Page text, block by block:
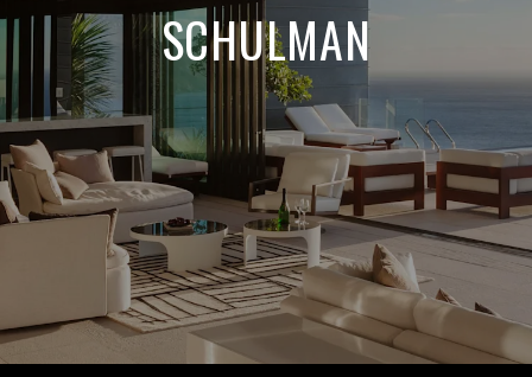
SCHULMAN